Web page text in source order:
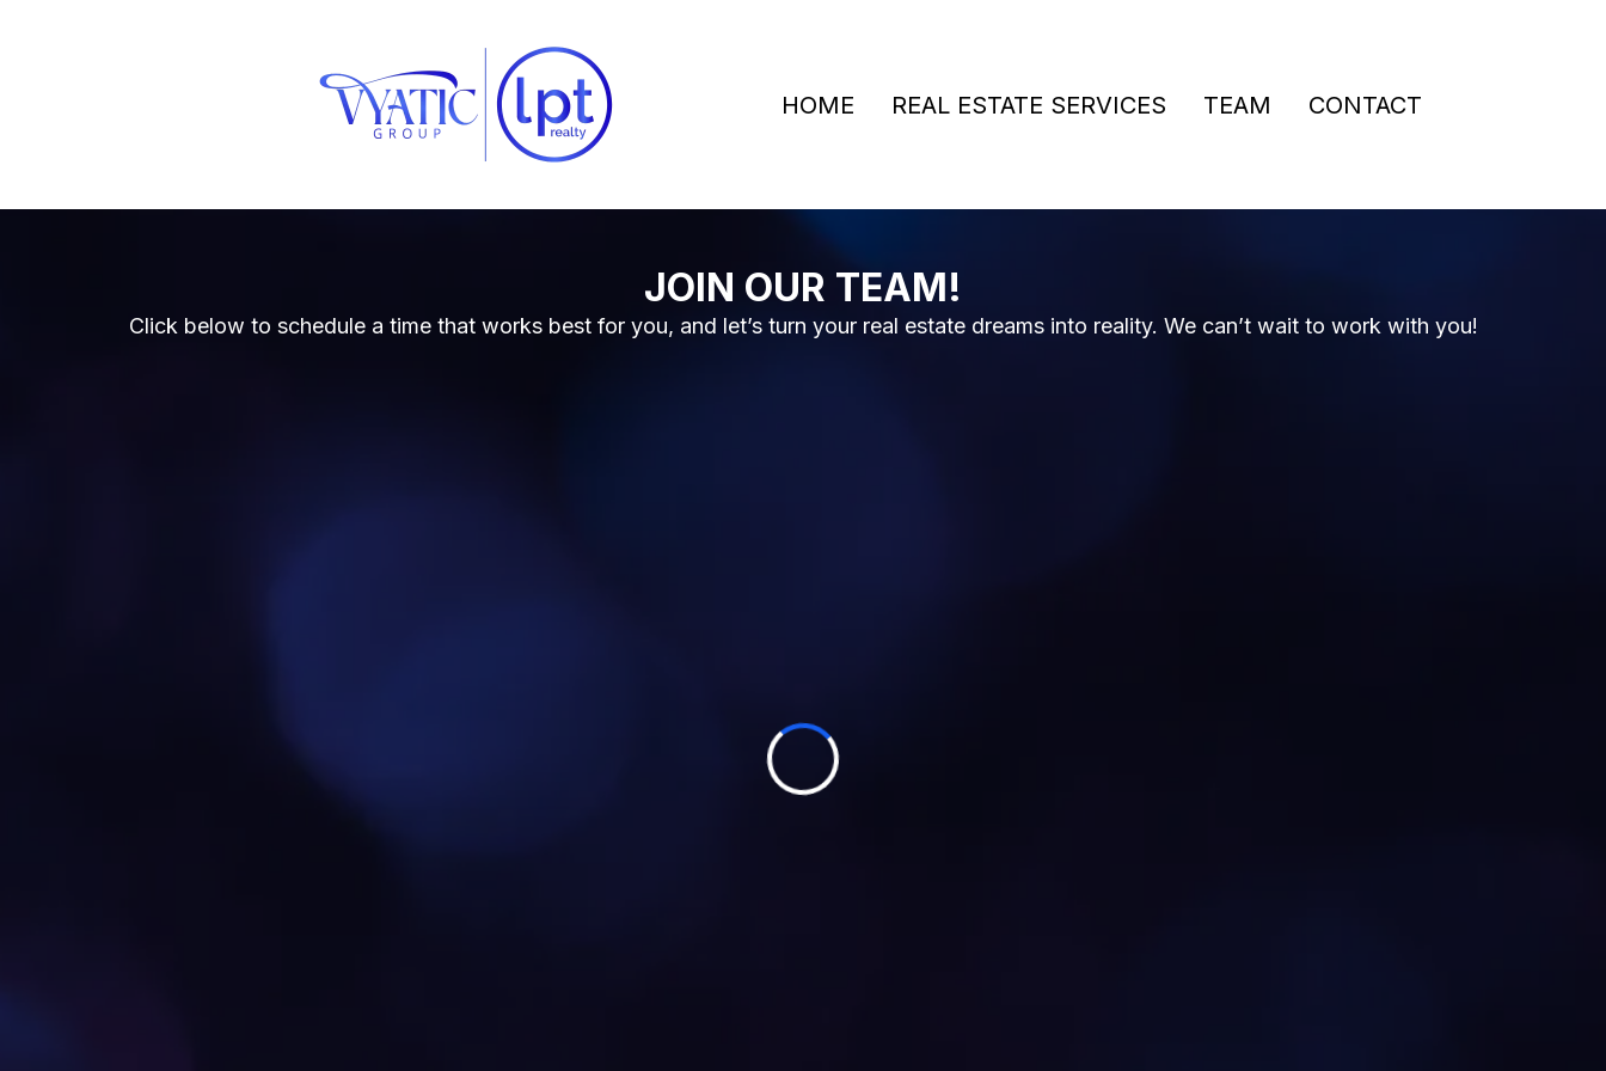
HOME REAL ESTATE SERVICES TEAM CONTACT
JOIN OUR TEAM!
Click below to schedule a time that works best for you, and let’s turn your real estate dreams into reality. We can’t wait to work with you!